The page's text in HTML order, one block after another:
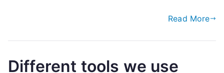
Read More
Different tools we use